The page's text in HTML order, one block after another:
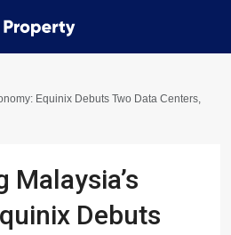
Equinix Debuts Two Data Centers,
Malaysia’s
Debuts